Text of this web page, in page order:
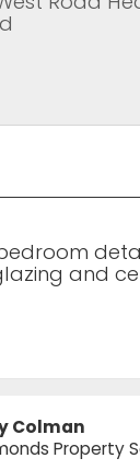
and
Colman
Property